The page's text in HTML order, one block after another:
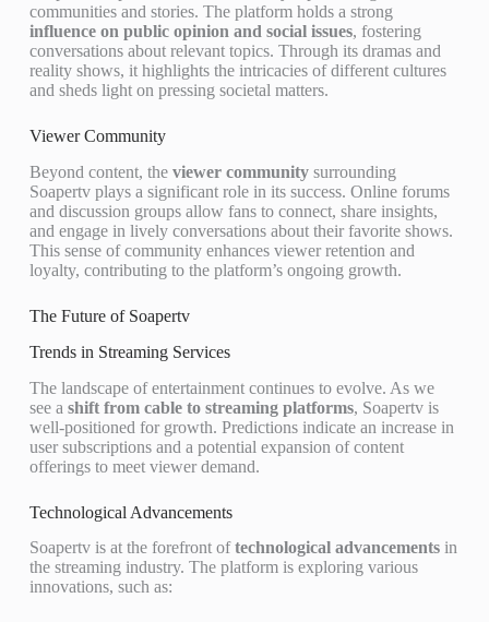
communities and stories. The platform holds a strong
influence on public opinion and social issues, fostering
conversations about relevant topics. Through its dramas and
reality shows, it highlights the intricacies of different cultures
and sheds light on pressing societal matters.
Viewer Community
Beyond content, the viewer communitysurrounding
Soapertv plays a significant role in its success. Online forums
and discussion groups allow fans to connect, share insights,
and engage in lively conversations about their favorite shows.
This sense of community enhances viewer retention and
loyalty, contributing to the platform’s ongoing growth.
The Future of Soapertv
Trends in Streaming Services
The landscape of entertainment continues to evolve. As we
see a shift from cable to streaming platforms, Soapertv is
well-positioned for growth. Predictions indicate an increase in
user subscriptions and a potential expansion of content
offerings to meet viewer demand.
Technological Advancements
Soapertv is at the forefront oftechnological advancementsin
the streaming industry. The platform is exploring various
innovations, such as: